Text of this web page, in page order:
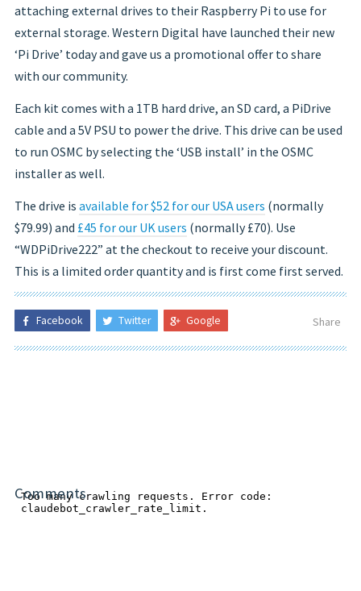
attaching external drives to their Raspberry Pi to use for
external storage. Western Digital have launched their new
‘Pi Drive’ today and gave us a promotional offer to share
with our community.
Each kit comes with a 1TB hard drive, an SD card, a PiDrive
cable and a 5V PSU to power the drive. This drive can be used
to run OSMC by selecting the ‘USB install’ in the OSMC
installer as well.
The drive is available for $52 for our USA users (normally
$79.99) and £45 for our UK users (normally £70). Use
“WDPiDrive222” at the checkout to receive your discount.
This is a limited order quantity and is first come first served.
Facebook Twitter Google Share
Comments